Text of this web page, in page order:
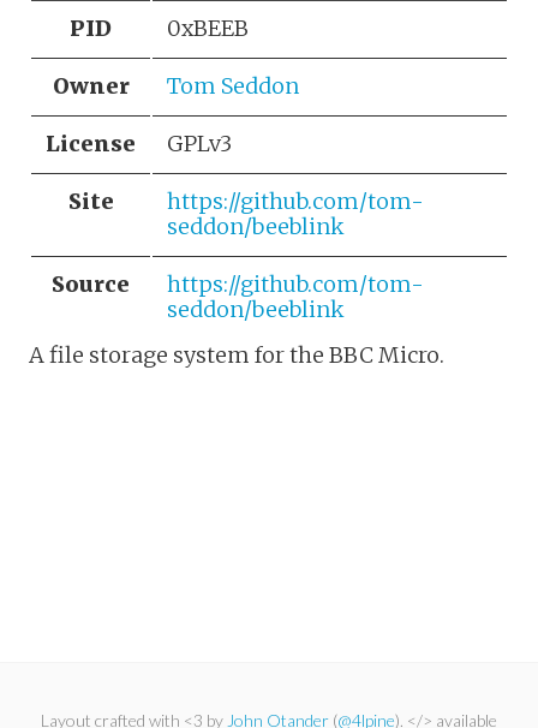
PID 0xBEEB
Owner Tom Seddon
License GPLv3
Site
https://github.com/tom-
seddon/beeblink
Source
https://github.com/tom-
seddon/beeblink
A file storage system for the BBC Micro.
Layout crafted with <3 by John Otander (@4lpine). </> available